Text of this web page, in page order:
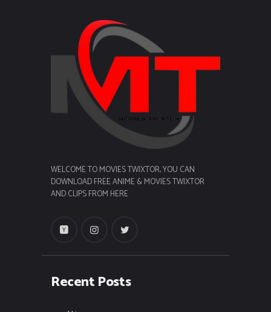
WELCOME TO MOVIES TWIXTOR, YOU CAN
DOWNLOAD FREE ANIME & MOVIES TWIXTOR
AND CLIPS FROM HERE
Recent Posts